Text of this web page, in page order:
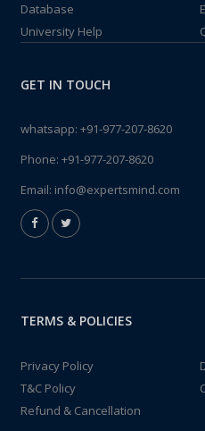
Database
University Help
GET IN TOUCH
whatsapp: +91-977-207-8620
Phone: +91-977-207-8620
Email: info@expertsmind.com
TERMS & POLICIES
Privacy Policy
T&C Policy
Refund & Cancellation